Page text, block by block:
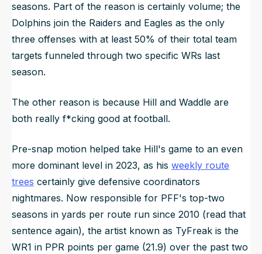
seasons. Part of the reason is certainly volume; the
Dolphins join the Raiders and Eagles as the only
three offenses with at least 50% of their total team
targets funneled through two specific WRs last
season.
The other reason is because Hill and Waddle are
both really f*cking good at football.
Pre-snap motion helped take Hill's game to an even
more dominant level in 2023, as his weekly route
trees certainly give defensive coordinators
nightmares. Now responsible for PFF's top-two
seasons in yards per route run since 2010 (read that
sentence again), the artist known as TyFreak is the
WR1 in PPR points per game (21.9) over the past two